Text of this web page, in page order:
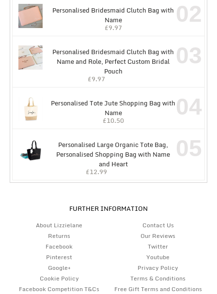
Personalised Bridesmaid Clutch Bag with
Name
£9.97
02
Personalised Bridesmaid Clutch Bag with
Name and Role, Perfect Custom Bridal
Pouch
£9.97
03
Personalised Tote Jute Shopping Bag with
Name
£10.50
04
Personalised Large Organic Tote Bag,
Personalised Shopping Bag with Name
and Heart
£12.99
05
FURTHER INFORMATION
About Lizzielane
Contact Us
Returns
Our Reviews
Facebook
Twitter
Pinterest
Youtube
Google+
Privacy Policy
Cookie Policy
Terms & Conditions
Facebook Competition T&Cs
Free Gift Terms and Conditions